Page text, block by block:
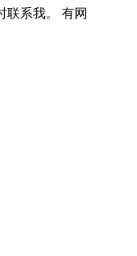
联系我。 有网